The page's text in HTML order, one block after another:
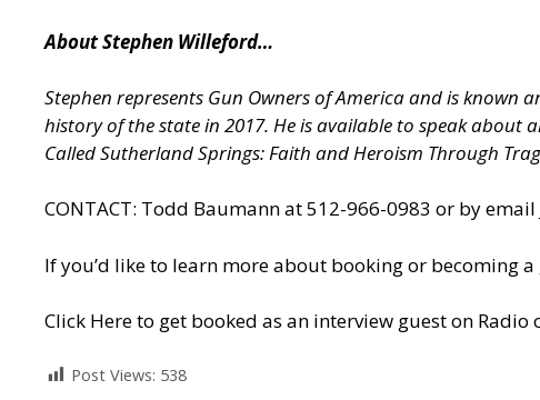
About Stephen Willeford…
Stephen represents Gun Owners of America and is known
history of the state in 2017. He is available to speak about
Called Sutherland Springs: Faith and Heroism Through
CONTACT: Todd Baumann at 512-966-0983 or by
If you’d like to learn more about booking or becoming a
Click Here to get booked as an interview guest on Radio
Post Views: 538